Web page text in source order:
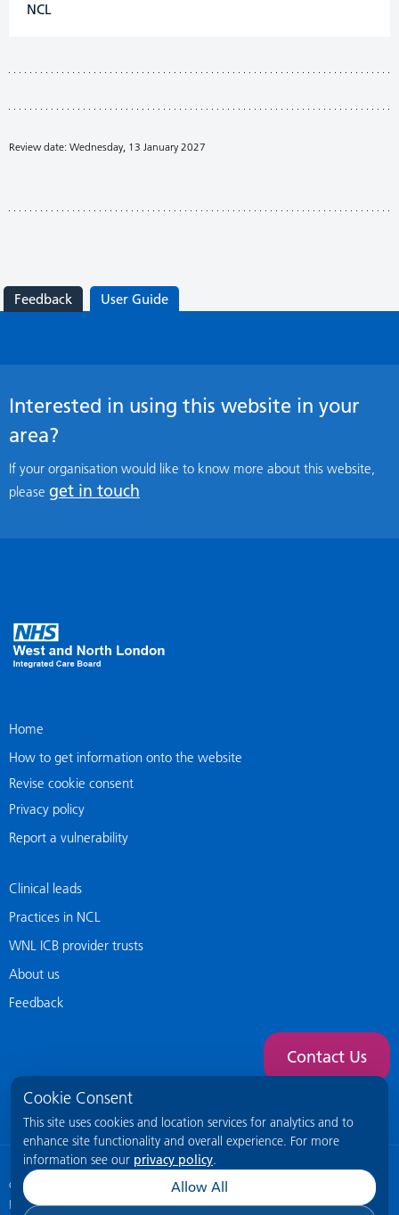
Cookie Consent
This site uses cookies and location services for analytics and to
enhance site functionality and overall experience. For more
information see our privacy policy.
Allow All
NCL
Review date: Wednesday, 13 January 2027
Feedback User Guide
Interested in using this website in your
area?
If your organisation would like to know more about this website,
please get in touch
Home
How to get information onto the website
Revise cookie consent
Privacy policy
Report a vulnerability
Clinical leads
Practices in NCL
WNL ICB provider trusts
About us
Feedback
Contact Us
© 2026 NCL General Practice WebsiteThis site is intended for healthcare
professionals only.